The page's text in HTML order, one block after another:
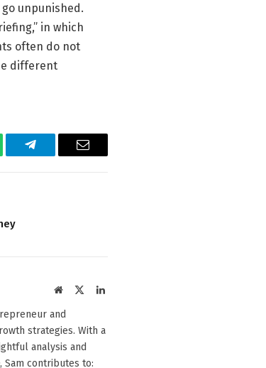
unpunished.
in which
often do not
different
Telegram Email
Website LinkedIn
and
strategies. With a
analysis and
, Sam contributes to: